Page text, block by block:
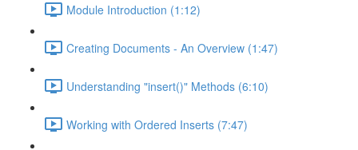
Module Introduction (1:12)
Creating Documents - An Overview (1:47)
Understanding "insert()" Methods (6:10)
Working with Ordered Inserts (7:47)